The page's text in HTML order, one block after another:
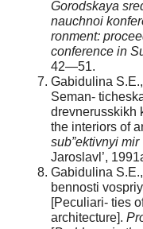
Gorodskaya
nauchnoi
ronment:
conference in
42—51.
Gabidulina
Seman-
drevnerusskikh
the interiors of
sub”ektivnyi mir
Jaroslavl’,
Gabidulina
bennosti
[Peculiari- ties
architecture].